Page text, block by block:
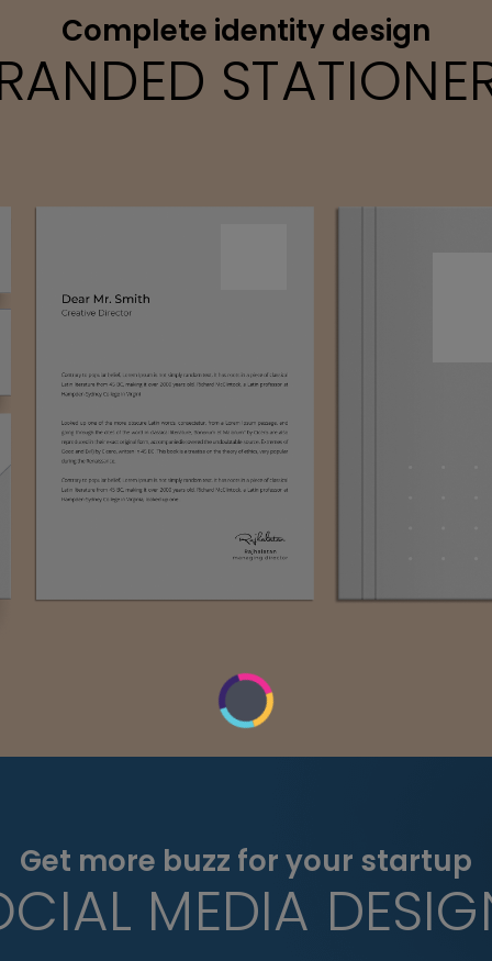
Complete identity design
Get more buzz for your startup
MEDIA